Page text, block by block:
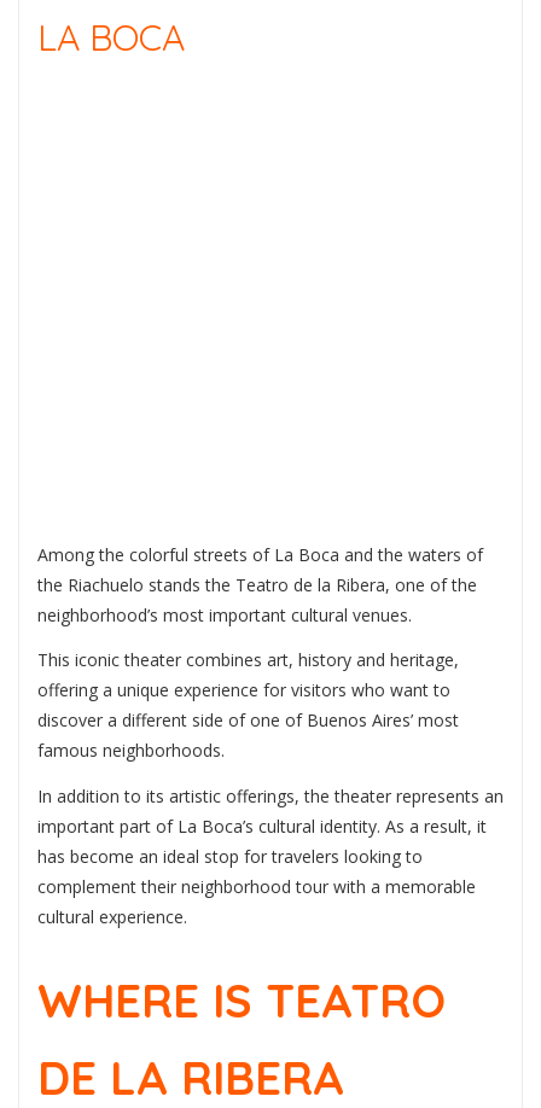
LA BOCA
Among the colorful streets of La Boca and the waters of
the Riachuelo stands the Teatro de la Ribera, one of the
neighborhood’s most important cultural venues.
This iconic theater combines art, history and heritage,
offering a unique experience for visitors who want to
discover a different side of one of Buenos Aires’ most
famous neighborhoods.
In addition to its artistic offerings, the theater represents an
important part of La Boca’s cultural identity. As a result, it
has become an ideal stop for travelers looking to
complement their neighborhood tour with a memorable
cultural experience.
WHERE IS TEATRO
DE LA RIBERA